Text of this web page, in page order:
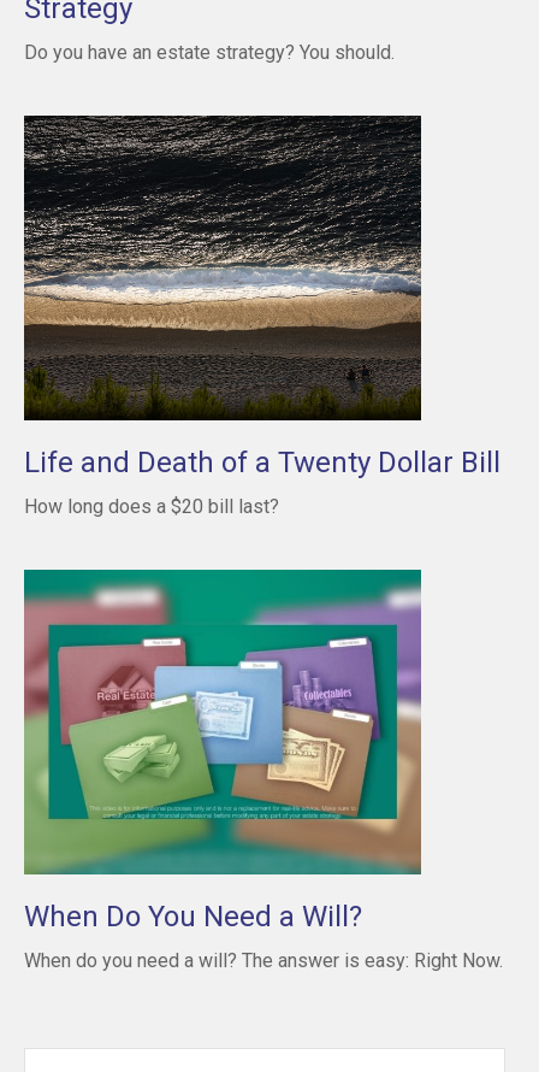
Strategy
Do you have an estate strategy? You should.
Life and Death of a Twenty Dollar Bill
How long does a $20 bill last?
When Do You Need a Will?
When do you need a will? The answer is easy: Right Now.